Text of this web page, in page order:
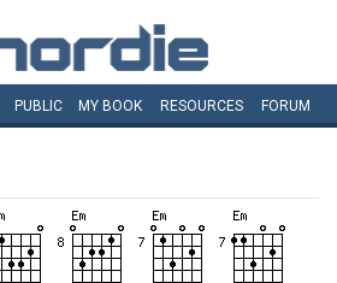
PUBLIC MY BOOK RESOURCES FORUM